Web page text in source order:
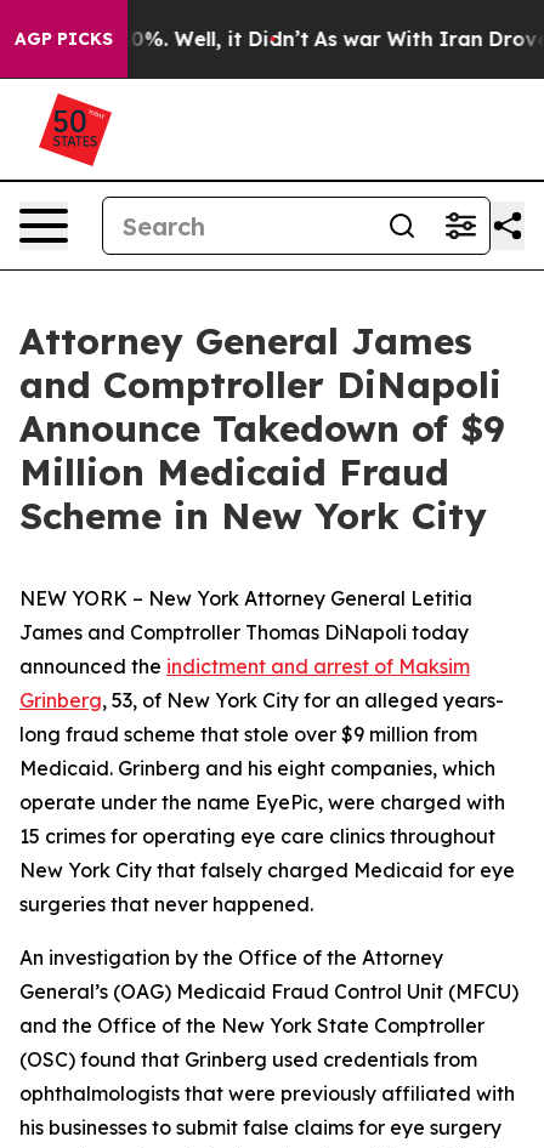
AGP PICKS
40%. Well, it Didn’t As war With Iran Drove oil
Attorney General James
and Comptroller DiNapoli
Announce Takedown of $9
Million Medicaid Fraud
Scheme in New York City
NEW YORK – New York Attorney General Letitia
James and Comptroller Thomas DiNapoli today
announced the indictment and arrest of Maksim
Grinberg, 53, of New York City for an alleged years-
long fraud scheme that stole over $9 million from
Medicaid. Grinberg and his eight companies, which
operate under the name EyePic, were charged with
15 crimes for operating eye care clinics throughout
New York City that falsely charged Medicaid for eye
surgeries that never happened.
An investigation by the Office of the Attorney
General’s (OAG) Medicaid Fraud Control Unit (MFCU)
and the Office of the New York State Comptroller
(OSC) found that Grinberg used credentials from
ophthalmologists that were previously affiliated with
his businesses to submit false claims for eye surgery